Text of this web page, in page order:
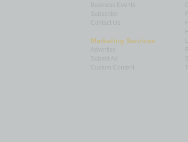
Subscribe
Contact Us
Marketing Services
Submit Ad
Custom Content